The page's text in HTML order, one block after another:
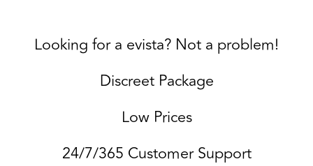
Looking for a evista? Not a problem!
Discreet Package
Low Prices
24/7/365 Customer Support